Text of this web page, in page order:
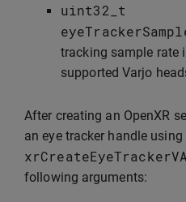
uint32_t
tracking sample rate
supported Varjo
After creating an OpenXR
an eye tracker handle using
following arguments: